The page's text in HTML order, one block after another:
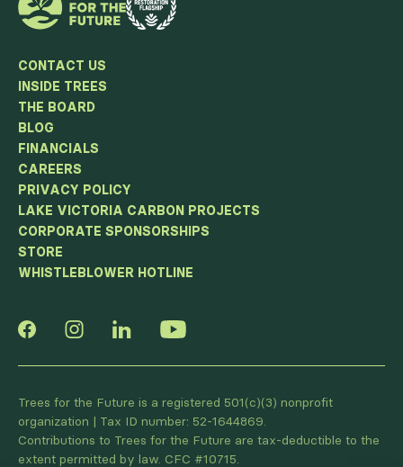
CONTACT US
INSIDE TREES
THE BOARD
BLOG
FINANCIALS
CAREERS
PRIVACY POLICY
LAKE VICTORIA CARBON PROJECTS
CORPORATE SPONSORSHIPS
STORE
WHISTLEBLOWER HOTLINE
Trees for the Future is a registered 501(c)(3) nonprofit
organization | Tax ID number: 52-1644869.
Contributions to Trees for the Future are tax-deductible to the
extent permitted by law. CFC #10715.